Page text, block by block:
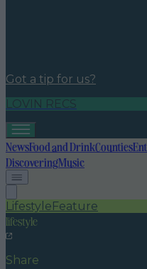
Got a tip for us?
LOVIN RECS
NewsFood and DrinkCounties
DiscoveringMusic
LifestyleFeature
lifestyle
Share